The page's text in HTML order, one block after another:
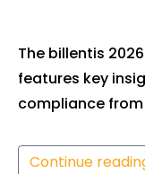
The billentis
features key
compliance
Continue